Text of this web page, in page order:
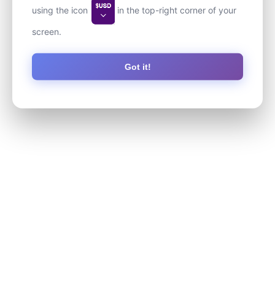
using the icon
in the top-right corner of your
screen.
Got it!